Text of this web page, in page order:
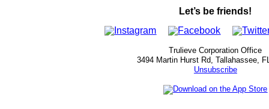
Let’s be friends!
Trulieve Corporation Office
3494 Martin Hurst Rd, Tallahassee,
Unsubscribe